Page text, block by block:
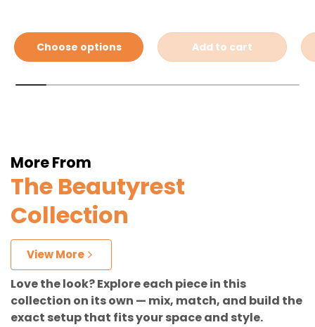
Choose options Add to cart
More From
The Beautyrest
Collection
View More
Love the look? Explore each piece in this
collection on its own — mix, match, and build the
exact setup that fits your space and style.